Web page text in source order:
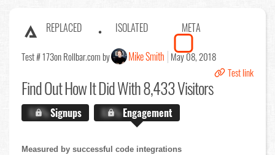
REPLACED ISOLATED META
Test # 173on Rollbar.com by Mike Smith May 08, 2018
Test link
Find OutHow It Did With 8,433 Visitors
X.X%Signups X.X%Engagement
Measured by successful code integrations